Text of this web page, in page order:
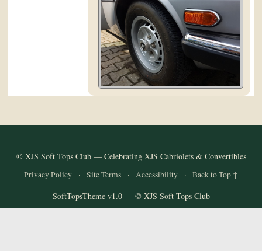
© XJS Soft Tops Club — Celebrating XJS Cabriolets & Convertibles
Privacy Policy · Site Terms · Accessibility · Back to Top ↑
SoftTopsTheme v1.0 — © XJS Soft Tops Club